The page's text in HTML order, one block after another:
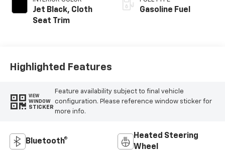
Jet Black, Cloth
Seat Trim
Gasoline Fuel
Highlighted Features
VIEW
WINDOW
STICKER
Feature availability subject to final vehicle
configuration. Please reference window sticker for
more info.
Bluetooth®
Heated Steering
Wheel